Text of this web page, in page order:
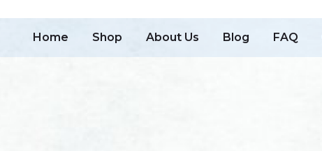
Home Shop About Us Blog FAQ